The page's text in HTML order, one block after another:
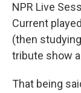
NPR Live
Current
(then
tribute show
That being